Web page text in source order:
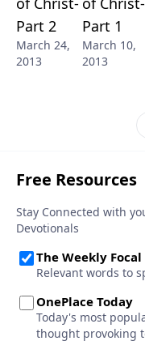
Part 2
March 24,
2013
Part 1
March 10,
2013